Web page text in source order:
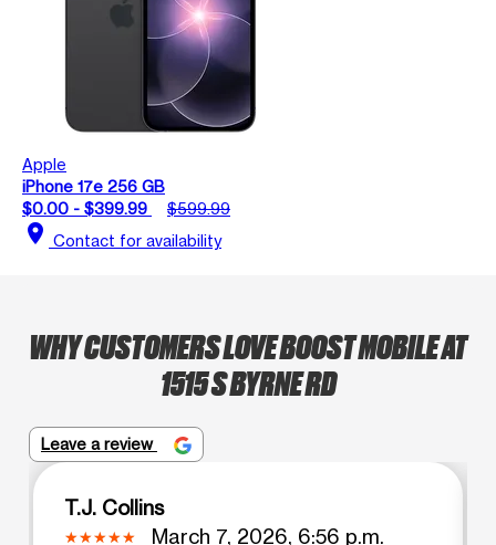
Apple
iPhone 17e 256 GB
$0.00 - $399.99
$599.99
location_on Contact for availability
WHY CUSTOMERS LOVE BOOST MOBILE AT
1515 S BYRNE RD
Leave a review
T.J. Collins
March 7, 2026, 6:56 p.m.